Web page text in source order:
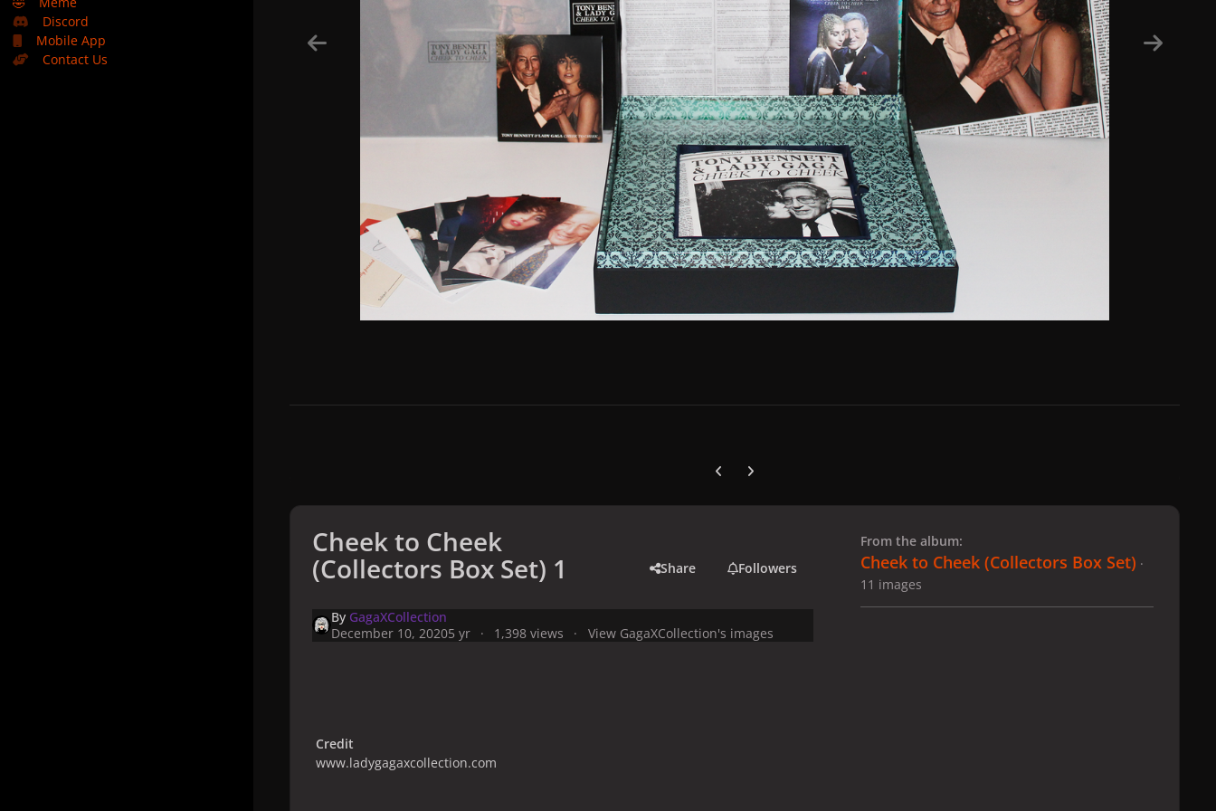
Discord
Mobile App
Contact Us
Previous carousel slide
Next carousel slide
Cheek to Cheek
(Collectors Box Set) 1 Share Followers
By GagaXCollection
December 10, 20205 yr 1,398 views View GagaXCollection's images
Credit
www.ladygagaxcollection.com
From the album:
Cheek to Cheek (Collectors Box Set) ·
11 images